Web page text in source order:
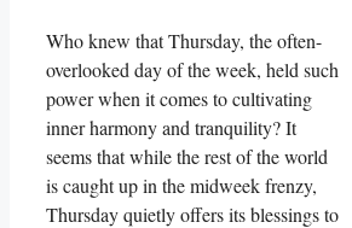
Who knew that Thursday, the often-
overlooked day of the week, held such
power when it comes to cultivating
inner harmony and tranquility? It
seems that while the rest of the world
is caught up in the midweek frenzy,
Thursday quietly offers its blessings to